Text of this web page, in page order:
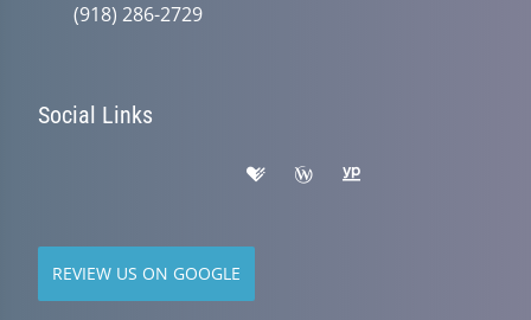
(918) 286-2729
Social Links
REVIEW US ON GOOGLE